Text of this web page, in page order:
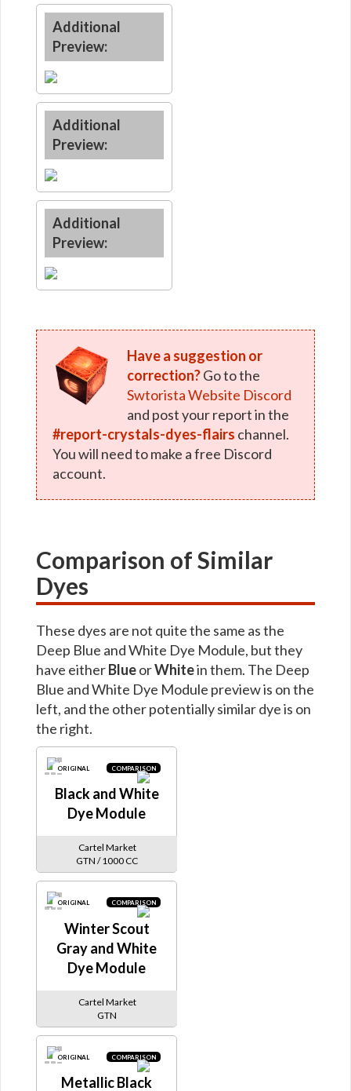
Additional
Preview:
Additional
Preview:
Additional
Preview:
Have a suggestion or
correction?Go to the
Swtorista Website Discord
and post your report in the
#report-crystals-dyes-flairs channel.
You will need to make a free Discord
account.
Comparison of Similar
Dyes
These dyes are not quite the same as the
Deep Blue and White Dye Module, but they
have eitherBlueorWhitein them. The Deep
Blue and White Dye Module preview is on the
left, and the other potentially similar dye is on
the right.
ORIGINAL COMPARISON
Black and White
Dye Module
Cartel Market
GTN / 1000 CC
ORIGINAL COMPARISON
Winter Scout
Gray and White
Dye Module
Cartel Market
GTN
ORIGINAL COMPARISON
Metallic Black